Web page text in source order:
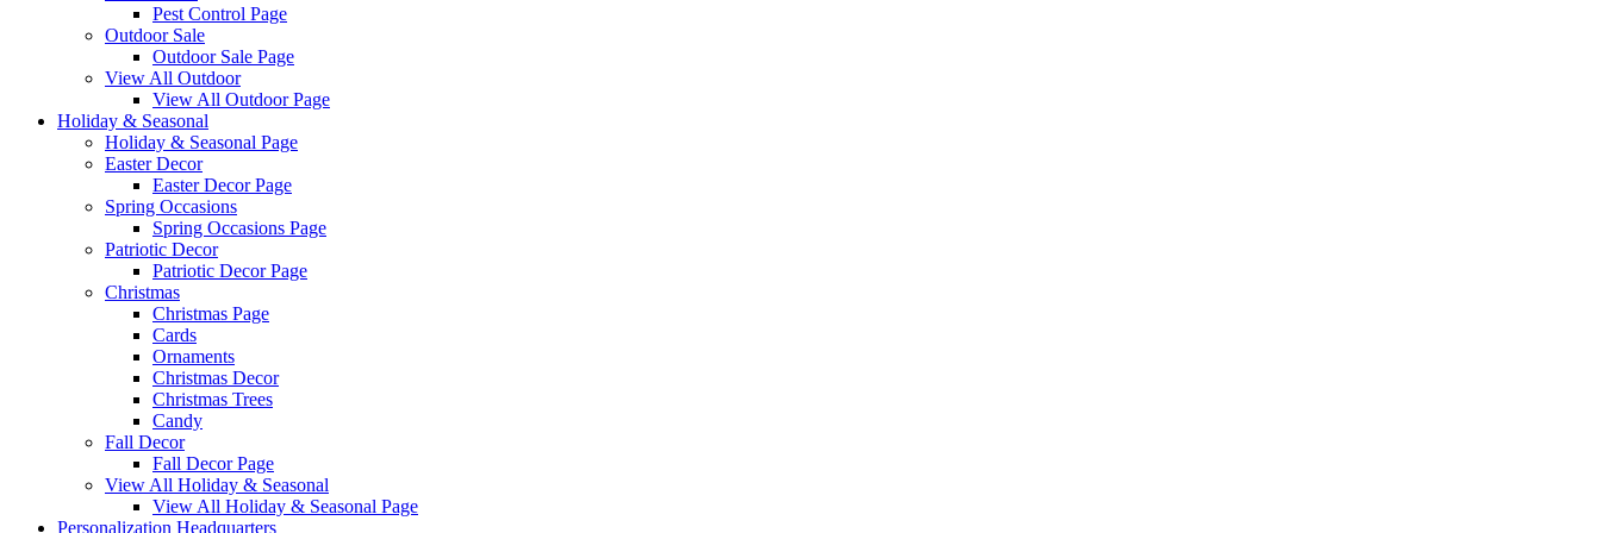
Pest Control Page
Outdoor Sale
Outdoor Sale Page
View All Outdoor
View All Outdoor Page
Holiday & Seasonal
Holiday & Seasonal Page
Easter Decor
Easter Decor Page
Spring Occasions
Spring Occasions Page
Patriotic Decor
Patriotic Decor Page
Christmas
Christmas Page
Cards
Ornaments
Christmas Decor
Christmas Trees
Candy
Fall Decor
Fall Decor Page
View All Holiday & Seasonal
View All Holiday & Seasonal Page
Personalization Headquarters